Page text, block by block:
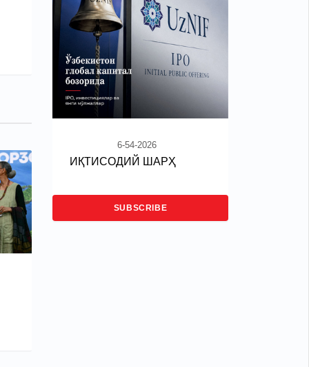
6-54-2026
ИҚТИСОДИЙ ШАРҲ
SUBSCRIBE